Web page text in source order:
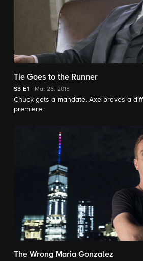
Tie Goes to the Runner
S3 E1 Mar 26, 2018
Chuck gets a mandate. Axe braves a
premiere.
The Wrong Maria Gonzalez